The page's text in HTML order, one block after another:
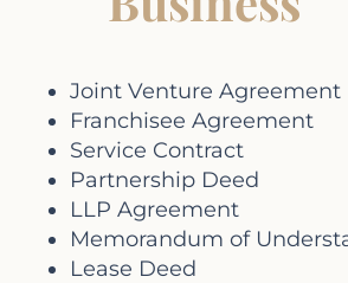
Joint Venture Agreement
Franchisee Agreement
Service Contract
Partnership Deed
LLP Agreement
Memorandum of
Lease Deed